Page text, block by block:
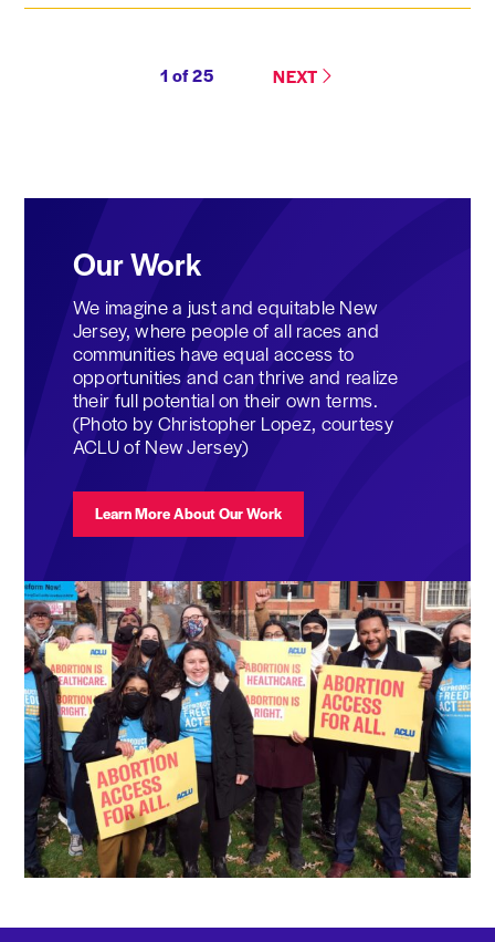
1of25 NEXT
Our Work
We imagine a just and equitable New
Jersey, where people of all races and
communities have equal access to
opportunities and can thrive and realize
their full potential on their own terms.
(Photo by Christopher Lopez, courtesy
ACLU of New Jersey)
Learn More About Our Work